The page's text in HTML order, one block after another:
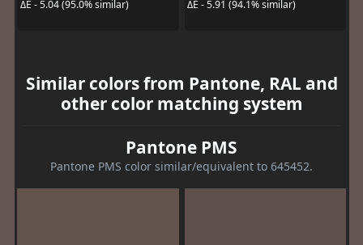
ΔE - 5.04 (95.0% similar) ΔE - 5.91 (94.1% similar)
Similar colors from Pantone, RAL and
other color matching system
Pantone PMS
Pantone PMS color similar/equivalent to 645452.